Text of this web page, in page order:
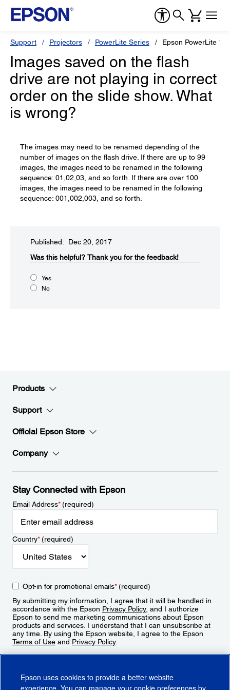
Support Projectors PowerLite Series Epson PowerLite
Images saved on the flash
drive are not playing in correct
order on the slide show. What
is wrong?
The images may need to be renamed depending of the
number of images on the flash drive. If there are up to 99
images, the images need to be renamed in the following
sequence: 01,02,03, and so forth. If there are over 100
images, the images need to be renamed in the following
sequence: 001,002,003, and so forth.
Published: Dec 20, 2017
Was this helpful?​ Thank you for the feedback!
Yes
No
Products
Support
Official Epson Store
Company
Stay Connected with Epson
Email Address*(required)
Country*(required)
Opt-in for promotional emails*(required)
By submitting my information, I agree that it will be handled in
accordance with the Epson Privacy Policy, and I authorize
Epson to send me marketing communications about Epson
products and services. I understand that I can unsubscribe at
any time. By using the Epson website, I agree to the Epson
Terms of Use and Privacy Policy.
Epson uses cookies to provide a better website
experience. You can manage your cookie preferences by